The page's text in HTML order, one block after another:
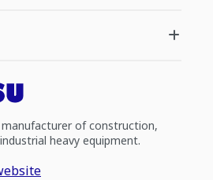
of construction,
heavy equipment.